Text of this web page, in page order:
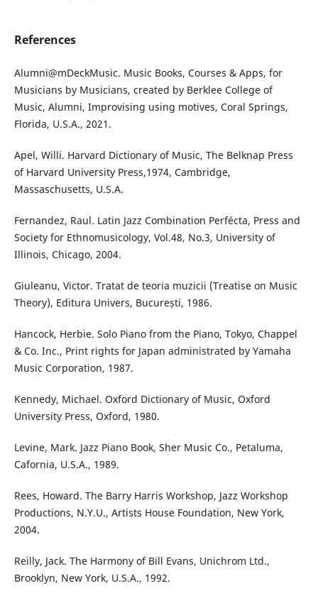
References
Alumni@mDeckMusic. Music Books, Courses & Apps, for
Musicians by Musicians, created by Berklee College of
Music, Alumni, Improvising using motives, Coral Springs,
Florida, U.S.A., 2021.
Apel, Willi. Harvard Dictionary of Music, The Belknap Press
of Harvard University Press,1974, Cambridge,
Massaschusetts, U.S.A.
Fernandez, Raul. Latin Jazz Combination Perfécta, Press and
Society for Ethnomusicology, Vol.48, No.3, University of
Illinois, Chicago, 2004.
Giuleanu, Victor. Tratat de teoria muzicii (Treatise on Music
Theory), Editura Univers, București, 1986.
Hancock, Herbie. Solo Piano from the Piano, Tokyo, Chappel
& Co. Inc., Print rights for Japan administrated by Yamaha
Music Corporation, 1987.
Kennedy, Michael. Oxford Dictionary of Music, Oxford
University Press, Oxford, 1980.
Levine, Mark. Jazz Piano Book, Sher Music Co., Petaluma,
Cafornia, U.S.A., 1989.
Rees, Howard. The Barry Harris Workshop, Jazz Workshop
Productions, N.Y.U., Artists House Foundation, New York,
2004.
Reilly, Jack. The Harmony of Bill Evans, Unichrom Ltd.,
Brooklyn, New York, U.S.A., 1992.